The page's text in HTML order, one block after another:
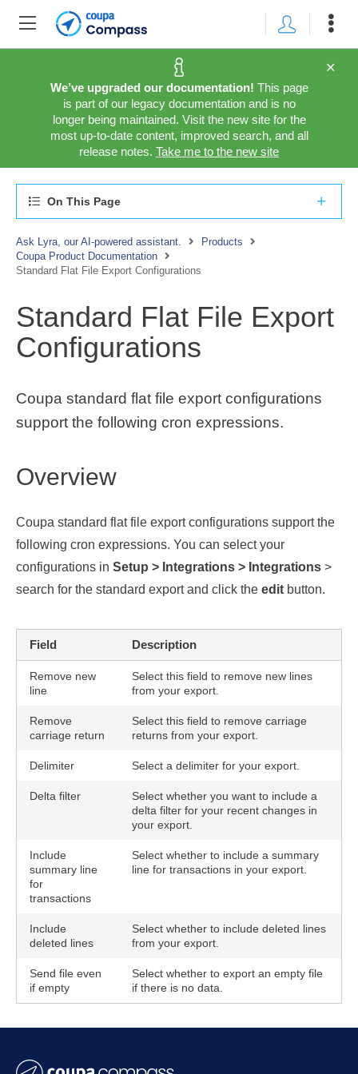
We’ve upgraded our documentation! This page
is part of our legacy documentation and is no
longer being maintained. Visit the new site for the
most up-to-date content, improved search, and all
release notes. Take me to the new site
On This Page
Ask Lyra, our AI-powered assistant.
Products
Coupa Product Documentation
Standard Flat File Export Configurations
Standard Flat File Export
Configurations
Coupa standard flat file export configurations
support the following cron expressions.
Overview
Coupa standard flat file export configurations support the
following cron expressions. You can select your
configurations in Setup > Integrations > Integrations >
search for the standard export and click the edit button.
Field Description
Remove new
line
Select this field to remove new lines
from your export.
Remove
carriage return
Select this field to remove carriage
returns from your export.
Delimiter Select a delimiter for your export.
Delta filter
Select whether you want to include a
delta filter for your recent changes in
your export.
Include
summary line
for
transactions
Select whether to include a summary
line for transactions in your export.
Include
deleted lines
Select whether to include deleted lines
from your export.
Send file even
if empty
Select whether to export an empty file
if there is no data.